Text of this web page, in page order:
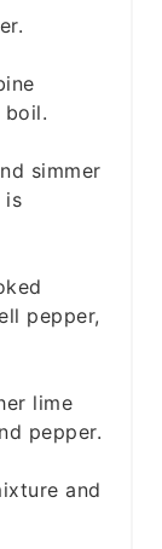
boil.
simmer
is
pepper,
lime
pepper.
and